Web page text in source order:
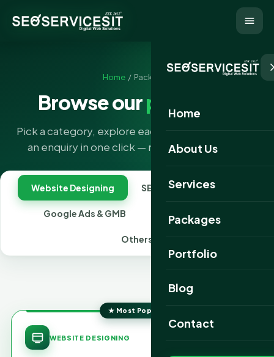
Home
About Us
Services
Packages
Portfolio
Website Portfolio
Blog
Contact
Home/ Packages
Browse ourpackages
Pick a category, explore each package, and send
an enquiry in one click — no forms to hunt for.
Website Designing SEO Social Media
Google Ads & GMB Combo Packages
Others
★ Most Popular
SAVE 13%
WEBSITE DESIGNING